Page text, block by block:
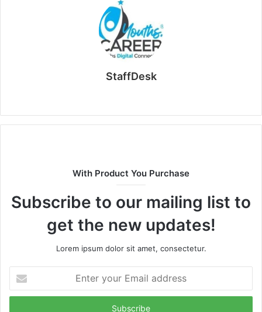
StaffDesk
With Product You Purchase
Subscribe to our mailing list to
get the new updates!
Lorem ipsum dolor sit amet, consectetur.
your
Email